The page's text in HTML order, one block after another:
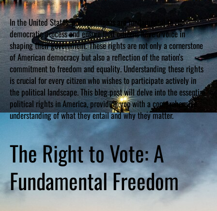
In the United States, political rights are fundamental to the
democratic process and ensure that citizens have a voice in
shaping their government. These rights are not only a cornerstone
of American democracy but also a reflection of the nation’s
commitment to freedom and equality. Understanding these rights
is crucial for every citizen who wishes to participate actively in
the political landscape. This blog post will delve into the essential
political rights in America, providing you with a comprehensive
understanding of what they entail and why they matter.
The Right to Vote: A
Fundamental Freedom